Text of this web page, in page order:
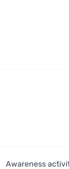
Awareness